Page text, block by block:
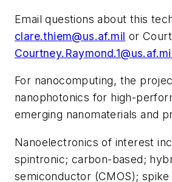
Email questions about this
clare.thiem@us.af.mil or
For nanocomputing, the
nanophotonics for high-
emerging nanomaterials and
Nanoelectronics of interest
spintronic; carbon-based;
semiconductor (CMOS);